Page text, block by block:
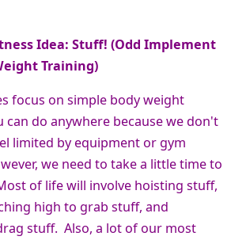
Idea: Stuff! (Odd Implement
Training)
focus on simple body weight
do anywhere because we don't
limited by equipment or gym
we need to take a little time to
of life will involve hoisting stuff,
high to grab stuff, and
stuff. Also, a lot of our most